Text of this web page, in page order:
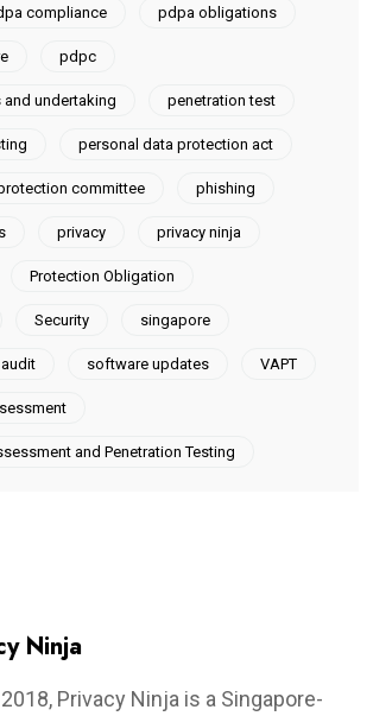
compliance pdpa obligations
pdpc
and undertaking penetration test
personal data protection act
committee phishing
privacy privacy ninja
Protection Obligation
Security singapore
software updates VAPT
and Penetration Testing
Ninja
Privacy Ninja is a Singapore-